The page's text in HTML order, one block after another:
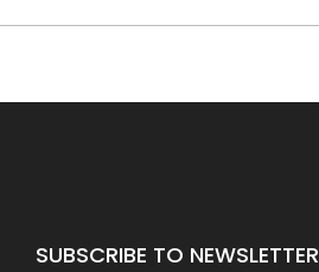
SUBSCRIBE TO NEWSLETTER